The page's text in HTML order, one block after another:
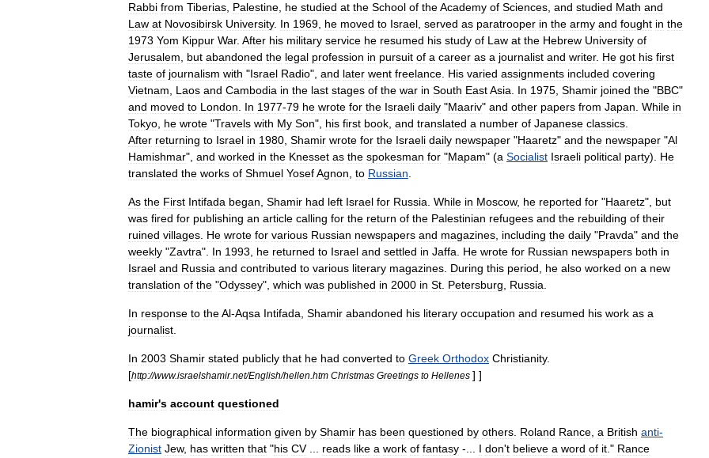
Rabbi from Tiberias Palestine he studied at the School of theAcademy of Sciences and studied Math and
Law at Novosibirsk University. In 1969 he moved to Israel served as paratrooper in the army and fought in the
1973 Yom Kippur War. After his military service he resumed his study of Law at the Hebrew University of
Jerusalem
but abandoned the legal profession in pursuit of a career as a journalist and writer. He got his first
taste of journalism with "Israel Radio", and later went freelance His varied assignments included covering
Vietnam
Laos and Cambodia in the last stages of the war in South EastAsia In 1975 Shamir joined the "BBC"
and moved to London In 1977-79 he wrote for the Israeli daily "Maariv" and other papers from Japan While in
Tokyo he wrote "Travels with My Son", his first book and translated a number of Japanese classics
After returning to Israel in 1980 Shamir wrote for the Israeli daily newspaper "Haaretz" and the newspaper "Al
Hamishmar", and worked in the Knesset as the spokesman for "Mapam" (a Socialist Israeli political party). He
translated the works of Shmuel YosefAgnon to Russian
As the First Intifada began Shamir had left Israel for Russia While in Moscow, he reported for "Haaretz", but
was fired for publishing an article calling for the return of the Palestinian refugees and the rebuilding of their
ruined villages He wrote for various Russian newspapers and magazines including the daily "Pravda" and the
weekly "Zavtra". In 1993 he returned to Israel and settled in Jaffa He wrote for Russian newspapers both in
Israel and Russia and contributed to various literary magazines During this period he also worked on a new
translation of the "Odyssey", which was published in 2000 in St Petersburg Russia
In response to theAl-Aqsa Intifada Shamir abandoned his literary occupation and resumed his work as a
journalist
In 2003 Shamir stated publicly that he had converted to Greek Orthodox Christianity.
[http://www.israelshamir.net/English/hellen htm Christmas Greetings to Hellenes ] ]
hamir's account questioned
The biographical information given by Shamir has been questioned by others Roland Rance a British anti-
Zionist Jew, has written that "his CV... reads like a work of fantasy -... I don't believe a word of it ." Rance